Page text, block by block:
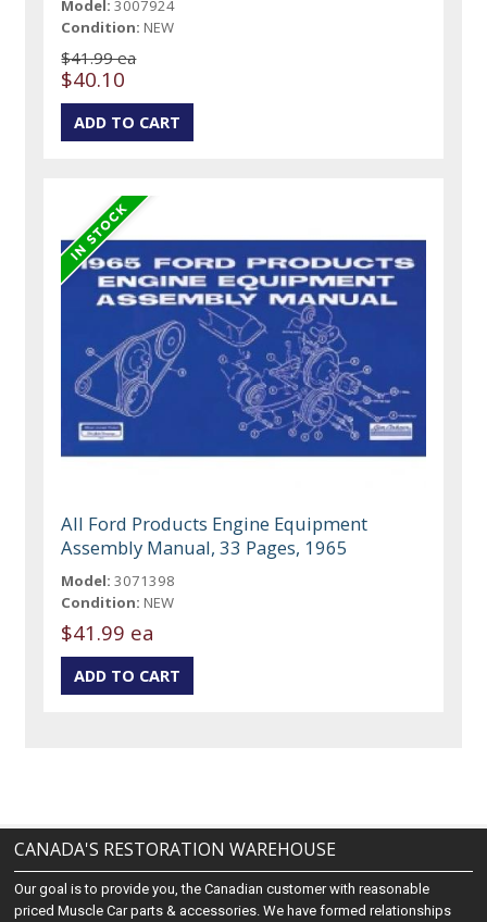
Model: 3007924
Condition: NEW
$41.99 ea
$40.10
All Ford Products Engine Equipment
Assembly Manual, 33 Pages, 1965
Model: 3071398
Condition: NEW
$41.99 ea
CANADA'S RESTORATION WAREHOUSE
Our goal is to provide you, the Canadian customer with reasonable
priced Muscle Car parts & accessories. We have formed relationships